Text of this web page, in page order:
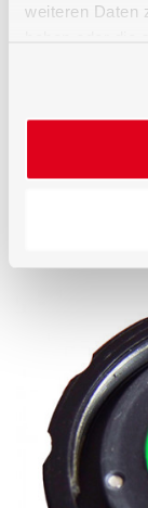
weiteren Daten
1) BTS256-
with synthetic
Precision
7) BiTec